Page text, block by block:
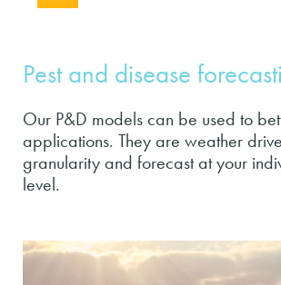
Pest and disease
Our P&D models can be used to
applications. They are weather
granularity and forecast at your
level.